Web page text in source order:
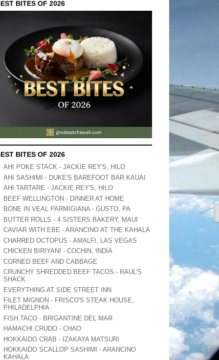
BITES OF 2026
BITES OF 2026
AHI POKE STACK - JACKIE REY'S, HILO
AHI SASHIMI - DUKE'S BAREFOOT BAR KAUAI
AHI TARTARE - JACKIE REY'S, HILO
BEEF WELLINGTON - DINNER AT HOME
BONE IN VEAL PARMIGIANA - GUSTO, PA
BUTTER ROLLS - 4 SISTERS BAKERY, MAUI
CAVIAR WITH EBE - ARANCINO AT THE KAHALA
CHARRED OCTOPUS - AMALFI, LAS VEGAS
CHICKEN BIRIYANI - COCHIN, INDIA
CORNED BEEF AND CABBAGE
CRUNCHY SHREDDED BEEF TACOS - RAUL'S
SHACK
EVERYTHING AT SIDE STREET INN
FILET MIGNON - FRISCO'S STEAK HOUSE,
PHILADELPHIA
FISH TACO - BRIGANTINE DEL MAR
HAMACHI CRUDO - CHAO
HOKKAIDO CRAB - IZAKAYA MATSURI
HOKKAIDO SCALLOP SASHIMI - ARANCINO
KAHALA